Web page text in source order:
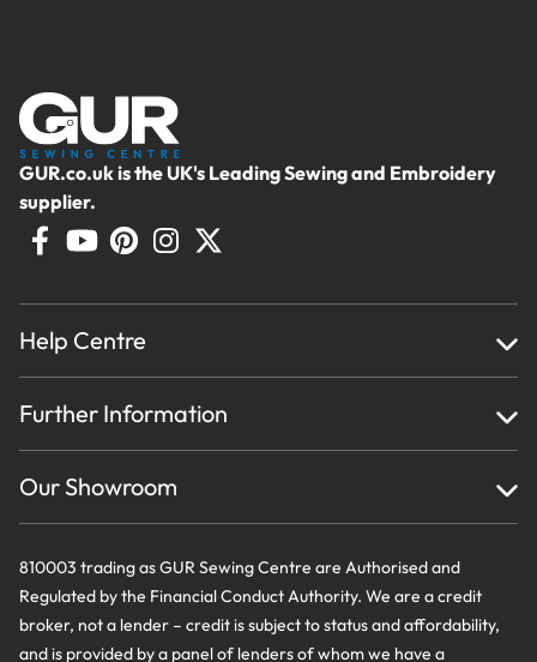
GUR.co.uk is the UK's Leading Sewing and Embroidery
supplier.
Help Centre
About Us
Testimonials
Creations
Further Information
Privacy Policy & Cookie Usage
Terms And Conditions
Our Showroom
810003 trading as GUR Sewing Centre are Authorised and
Regulated by the Financial Conduct Authority. We are a credit
broker, not a lender – credit is subject to status and affordability,
and is provided by a panel of lenders of whom we have a